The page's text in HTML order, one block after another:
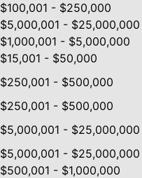
$100,001 - $250,000
$5,000,001 - $25,000,000
$1,000,001 - $5,000,000
$15,001 - $50,000
$250,001 - $500,000
$250,001 - $500,000
$5,000,001 - $25,000,000
$5,000,001 - $25,000,000
$500,001 - $1,000,000